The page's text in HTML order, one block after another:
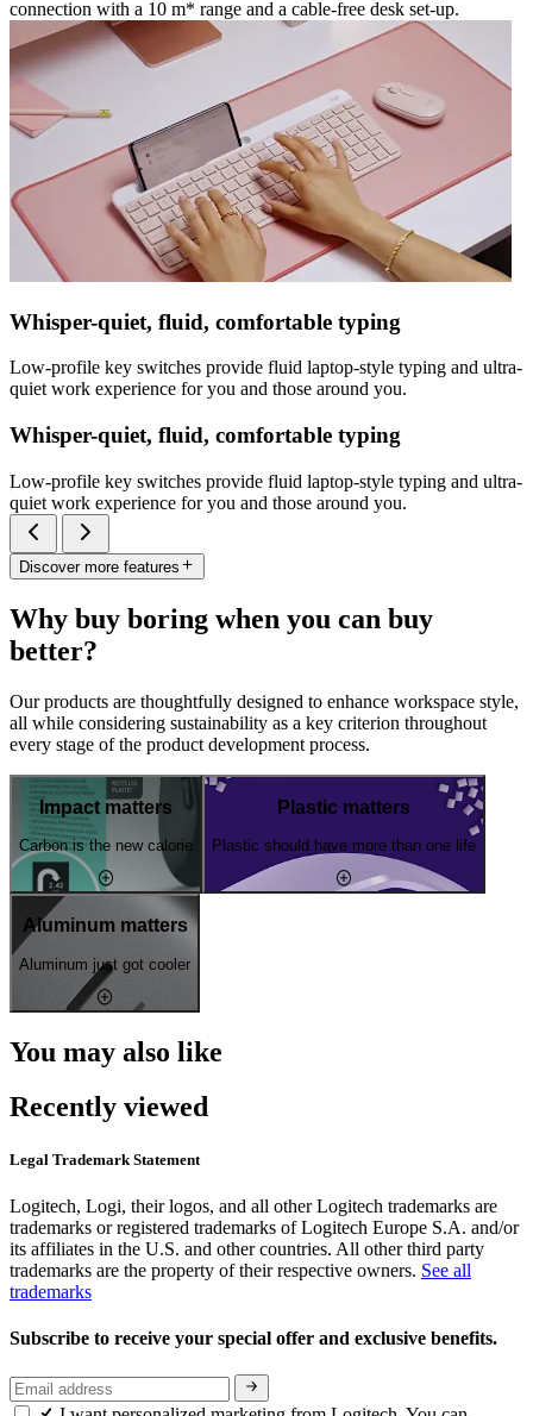
connection with a 10 m* range and a cable-free desk set-up.
Whisper-quiet, fluid, comfortable typing
Low-profile key switches provide fluid laptop-style typing and ultra-
quiet work experience for you and those around you.
Whisper-quiet, fluid, comfortable typing
Low-profile key switches provide fluid laptop-style typing and ultra-
quiet work experience for you and those around you.
Discover more features
Why buy boring when you can buy
better?
Our products are thoughtfully designed to enhance workspace style,
all while considering sustainability as a key criterion throughout
every stage of the product development process.
Impact matters
Carbon is the new calorie
Plastic matters
Plastic should have more than one life
Aluminum matters
Aluminum just got cooler
You may also like
Recently viewed
Legal Trademark Statement
Logitech, Logi, their logos, and all other Logitech trademarks are
trademarks or registered trademarks of Logitech Europe S.A. and/or
its affiliates in the U.S. and other countries. All other third party
trademarks are the property of their respective owners. See all
trademarks
Subscribe to receive your special offer and exclusive benefits.